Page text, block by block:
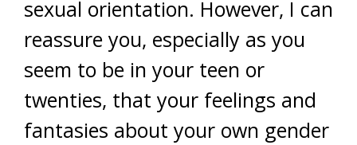
sexual orientation. However, I can
reassure you, especially as you
seem to be in your teen or
twenties, that your feelings and
fantasies about your own gender